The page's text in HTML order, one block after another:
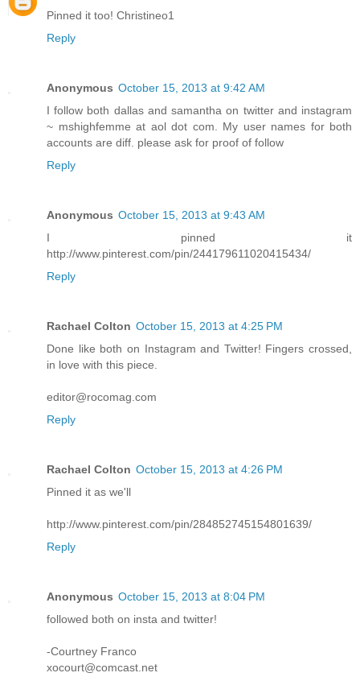
Pinned it too! Christineo1
Reply
Anonymous October 15, 2013 at 9:42 AM
I follow both dallas and samantha on twitter and instagram
~ mshighfemme at aol dot com. My user names for both
accounts are diff. please ask for proof of follow
Reply
Anonymous October 15, 2013 at 9:43 AM
I pinned it
http://www.pinterest.com/pin/244179611020415434/
Reply
Rachael Colton October 15, 2013 at 4:25 PM
Done like both on Instagram and Twitter! Fingers crossed,
in love with this piece.
editor@rocomag.com
Reply
Rachael Colton October 15, 2013 at 4:26 PM
Pinned it as we'll
http://www.pinterest.com/pin/284852745154801639/
Reply
Anonymous October 15, 2013 at 8:04 PM
followed both on insta and twitter!
-Courtney Franco
xocourt@comcast.net